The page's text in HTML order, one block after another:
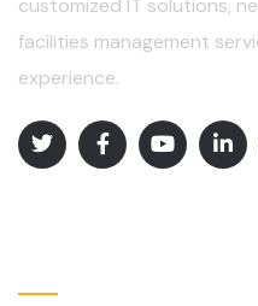
customized IT solutions,
facilities management
experience.